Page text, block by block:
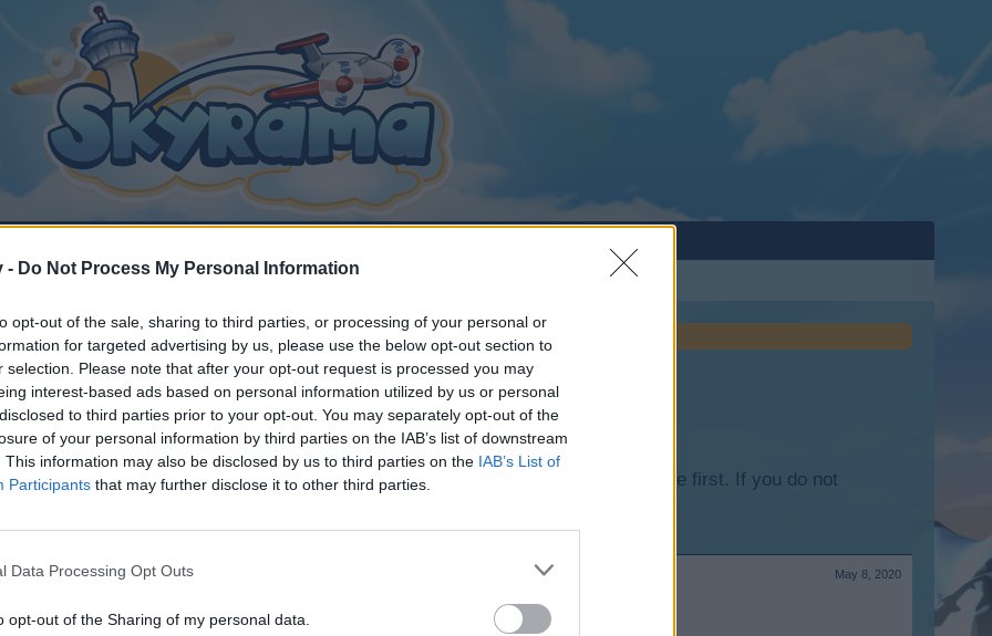
- Do Not Process My Personal Information
opt-out of the sale, sharing to third parties, or processing of your personal or
for targeted advertising by us, please use the below opt-out section to
selection. Please note that after your opt-out request is processed you may
interest-based ads based on personal information utilized by us or personal
to third parties prior to your opt-out. You may separately opt-out of the
of your personal information by third parties on the IAB’s list of downstream
This information may also be disclosed by us to third parties on the IAB’s List of
Participants that may further disclose it to other third parties.
Data Processing Opt Outs
opt-out of the Sharing of my personal data.
discussions or starting your own threads or topics, please log into the game first. If you do not
We look forward to your next visit!
May 8, 2020